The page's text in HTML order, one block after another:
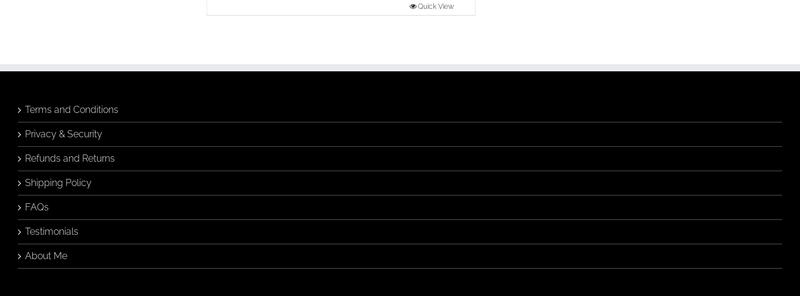
Quick View
Terms and Conditions
Privacy & Security
Refunds and Returns
Shipping Policy
FAQs
Testimonials
About Me